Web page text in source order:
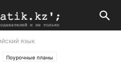
язык
Поурочные планы